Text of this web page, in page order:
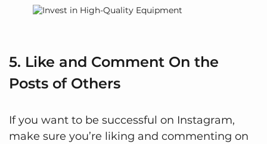
5. Like and Comment On the
Posts of Others
If you want to be successful on Instagram,
make sure you’re liking and commenting on